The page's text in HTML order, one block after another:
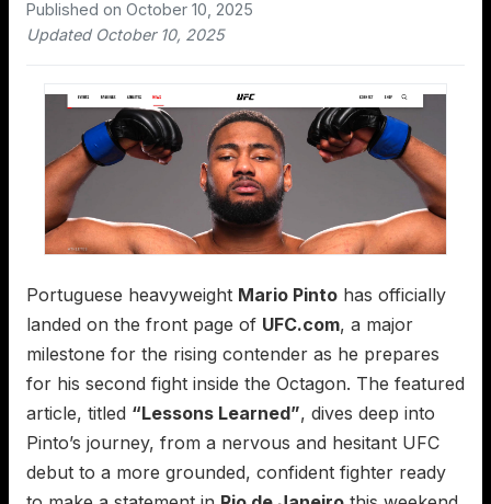
Published on October 10, 2025
Updated October 10, 2025
Portuguese heavyweight Mario Pinto has officially
landed on the front page of UFC.com, a major
milestone for the rising contender as he prepares
for his second fight inside the Octagon. The featured
article, titled “Lessons Learned”, dives deep into
Pinto’s journey, from a nervous and hesitant UFC
debut to a more grounded, confident fighter ready